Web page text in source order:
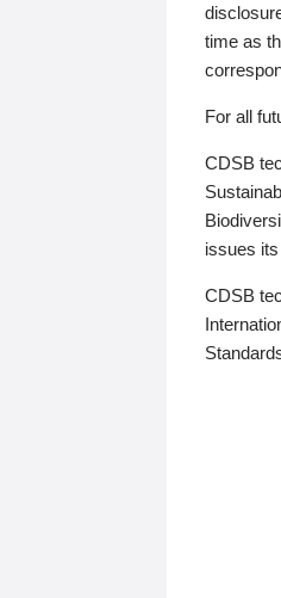
time as
For all
CDSB
issues
CDSB